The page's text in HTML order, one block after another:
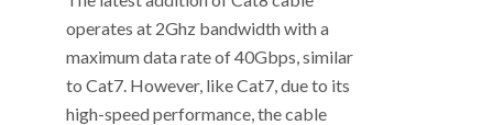
operates at 2Ghz bandwidth with a
maximum data rate of 40Gbps, similar
to Cat7. However, like Cat7, due to its
high-speed performance, the cable